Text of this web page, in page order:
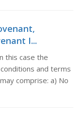
I...
this case the
and terms
comprise: a) No